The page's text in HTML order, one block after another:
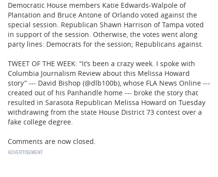
Democratic House members Katie Edwards-Walpole of
Plantation and Bruce Antone of Orlando voted against the
special session. Republican Shawn Harrison of Tampa voted
in support of the session. Otherwise, the votes went along
party lines: Democrats for the session; Republicans against.
TWEET OF THE WEEK: “It’s been a crazy week. I spoke with
Columbia Journalism Review about this Melissa Howard
story” --- David Bishop (@dlb100b), whose FLA News Online ---
created out of his Panhandle home --- broke the story that
resulted in Sarasota Republican Melissa Howard on Tuesday
withdrawing from the state House District 73 contest over a
fake college degree.
Comments are now closed.